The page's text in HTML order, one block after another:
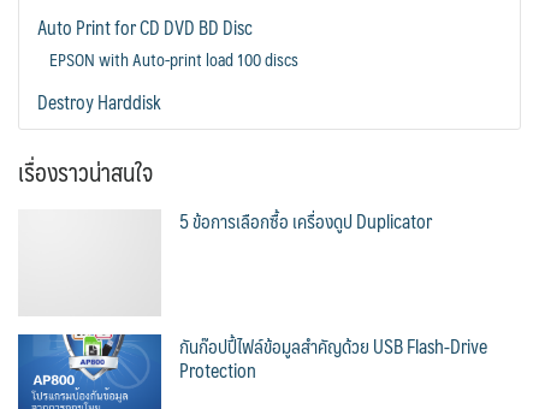
Auto Print for CD DVD BD Disc
EPSON with Auto-print load 100 discs
Destroy Harddisk
เรื่องราวน่าสนใจ
5 ข้อการเลือกซื้อ เครื่องดูป Duplicator
กันก๊อปปี้ไฟล์ข้อมูลสำคัญด้วย USB Flash-Drive
Protection